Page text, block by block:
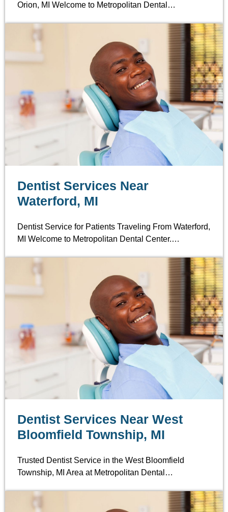
Orion, MI Welcome to Metropolitan Dental…
Dentist Services Near
Waterford, MI
Dentist Service for Patients Traveling From Waterford,
MI Welcome to Metropolitan Dental Center.…
Dentist Services Near West
Bloomfield Township, MI
Trusted Dentist Service in the West Bloomfield
Township, MI Area at Metropolitan Dental…